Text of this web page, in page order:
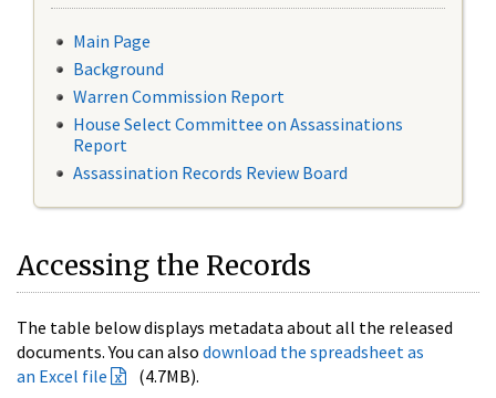
Main Page
Background
Warren Commission Report
House Select Committee on Assassinations
Report
Assassination Records Review Board
Accessing the Records
The table below displays metadata about all the released
documents. You can also download the spreadsheet as
an Excel file
(4.7MB).